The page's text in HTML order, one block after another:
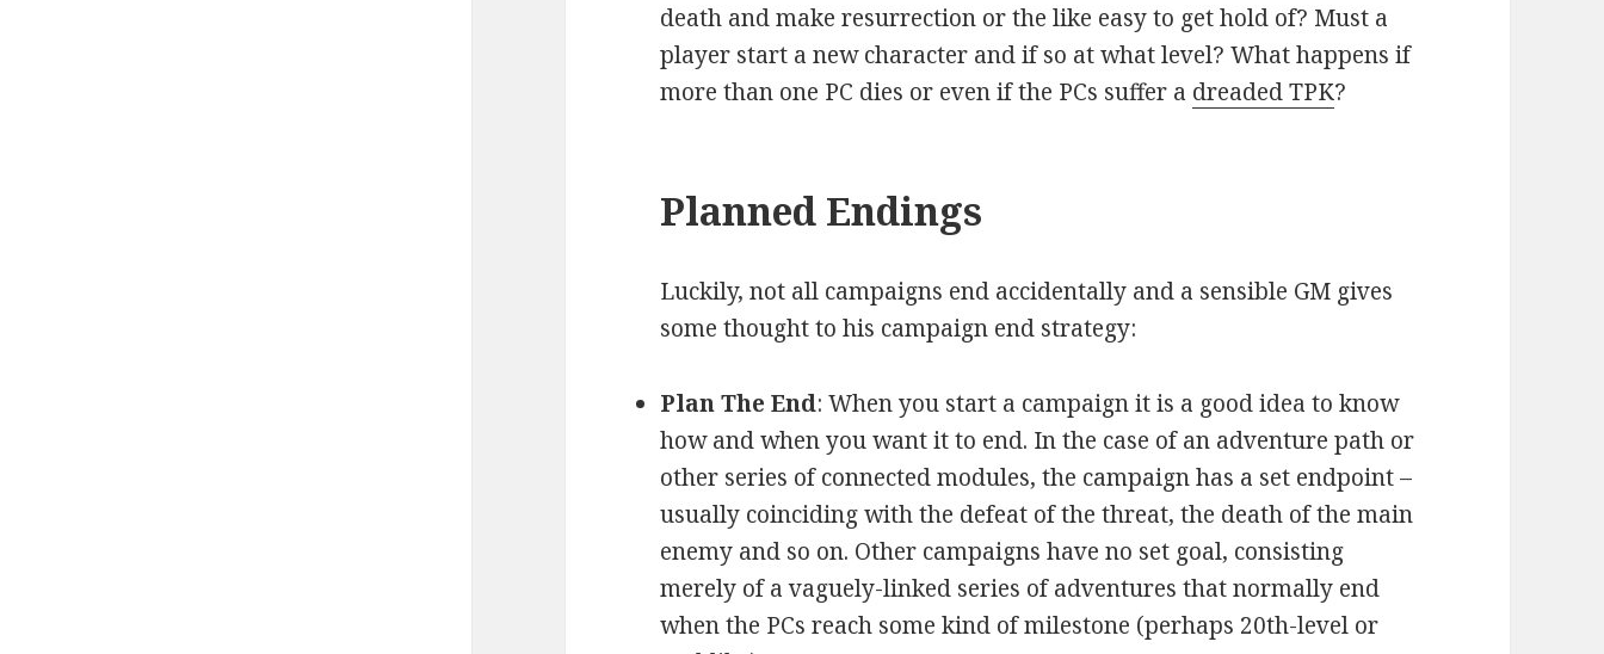
death and make resurrection or the like easy to get hold of? Must a
player start a new character and if so at what level? What happens if
more than one PC dies or even if the PCs suffer a dreaded TPK?
Planned Endings
Luckily, not all campaigns end accidentally and a sensible GM gives
some thought to his campaign end strategy:
Plan The End: When you start a campaign it is a good idea to know
how and when you want it to end. In the case of an adventure path or
other series of connected modules, the campaign has a set endpoint –
usually coinciding with the defeat of the threat, the death of the main
enemy and so on. Other campaigns have no set goal, consisting
merely of a vaguely-linked series of adventures that normally end
when the PCs reach some kind of milestone (perhaps 20th-level or